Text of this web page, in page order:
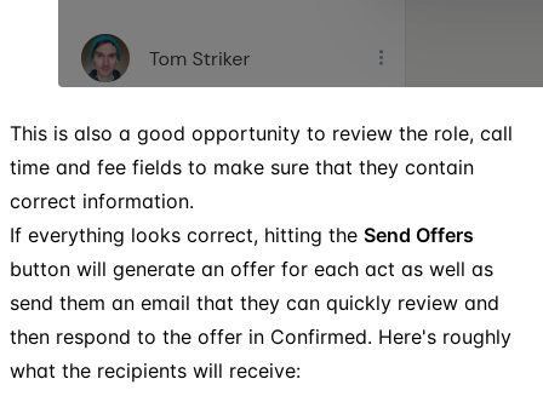
This is also a good opportunity to review the role, call
time and fee fields to make sure that they contain
correct information.
If everything looks correct, hitting the Send Offers
button will generate an offer for each act as well as
send them an email that they can quickly review and
then respond to the offer in Confirmed. Here's roughly
what the recipients will receive: